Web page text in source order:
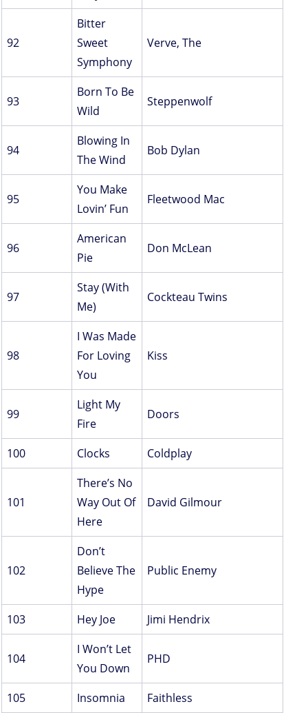
92
Bitter
Sweet
Symphony
Verve, The
93
Born To Be
Wild
Steppenwolf
94
Blowing In
The Wind
Bob Dylan
95
You Make
Lovin’ Fun
Fleetwood Mac
96
American
Pie
Don McLean
97
Stay (With
Me)
Cockteau Twins
98
I Was Made
For Loving
You
Kiss
99
Light My
Fire
Doors
100 Clocks Coldplay
101
There’s No
Way Out Of
Here
David Gilmour
102
Don’t
Believe The
Hype
Public Enemy
103 Hey Joe Jimi Hendrix
104
I Won’t Let
You Down
PHD
105 Insomnia Faithless